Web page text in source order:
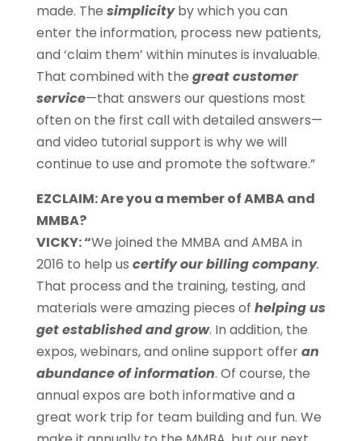
made. The simplicityby which you can
enter the information, process new patients,
and ‘claim them’ within minutes is invaluable.
That combined with the great customer
service—that answers our questions most
often on the first call with detailed answers—
and video tutorial support is why we will
continue to use and promote the software.”
EZCLAIM: Are you a member of AMBA and
MMBA?
VICKY: “We joined the MMBA and AMBA in
2016 to help us certify our billing company.
That process and the training, testing, and
materials were amazing pieces of helping us
get established and grow. In addition, the
expos, webinars, and online support offeran
abundance of information. Of course, the
annual expos are both informative and a
great work trip for team building and fun. We